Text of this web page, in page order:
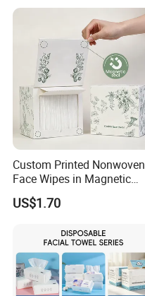
Custom Printed Nonwoven
Face Wipes in Magnetic
Closure Box for SPA
US$1.70